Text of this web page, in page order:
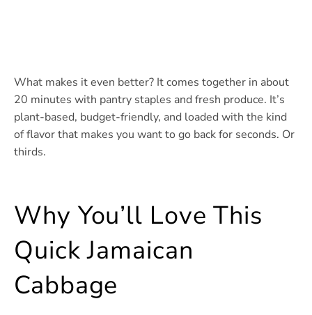
What makes it even better? It comes together in about
20 minutes with pantry staples and fresh produce. It’s
plant-based, budget-friendly, and loaded with the kind
of flavor that makes you want to go back for seconds. Or
thirds.
Why You’ll Love This
Quick Jamaican
Cabbage